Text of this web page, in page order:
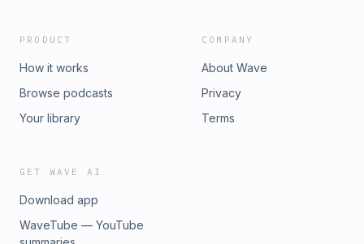
PRODUCT
How it works
Browse podcasts
Your library
COMPANY
About Wave
Privacy
Terms
GET WAVE AI
Download app
WaveTube — YouTube